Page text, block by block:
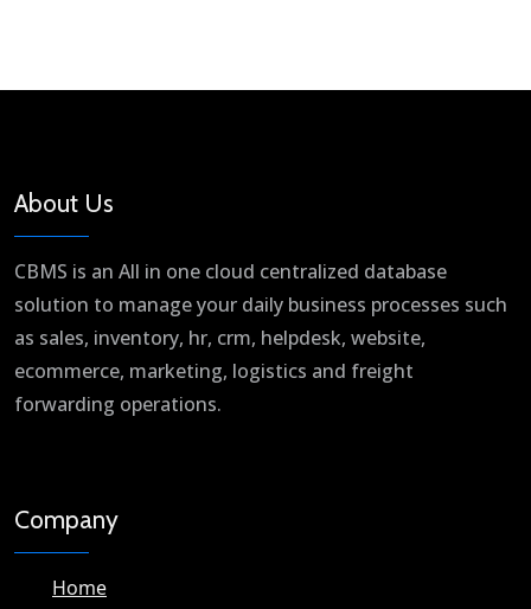
About Us
CBMS is an All in one cloud centralized database
solution to manage your daily business processes such
as sales, inventory, hr, crm, helpdesk, website,
ecommerce, marketing, logistics and freight
forwarding operations.
Company
Home